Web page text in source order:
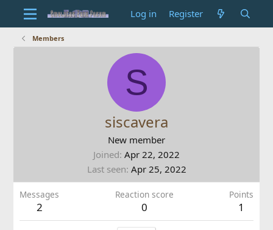
Log in Register
Members
S
siscavera
New member
Joined Apr 22, 2022
Last seen Apr 25, 2022
Messages
2
Reaction score
0
Points
1